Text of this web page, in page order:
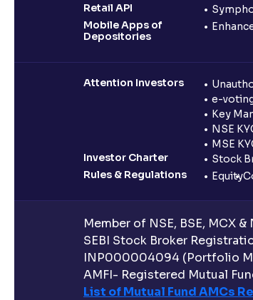
Retail API
Mobile Apps of
Depositories
Attention Investors
e-
Key
NSE
MSE
Investor Charter
Stock
Rules & Regulations
Equity
Member of NSE, BSE, MCX
SEBI Stock Broker
INP000004094 (Portfolio
AMFI- Registered Mutual
List of Mutual Fund AMCs